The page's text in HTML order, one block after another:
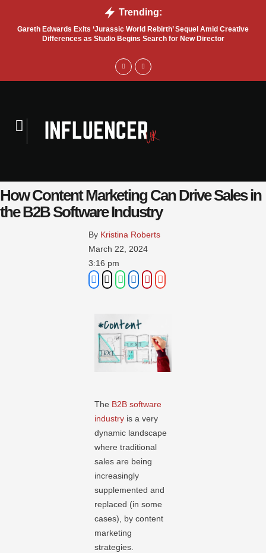
Trending:
Gareth Edwards Exits ‘Jurassic World Rebirth’ Sequel Amid Creative
Differences as Studio Begins Search for New Director
How Content Marketing Can Drive Sales in
the B2B Software Industry
By Kristina Roberts
March 22, 2024
3:16 pm
The B2B software
industry is a very
dynamic landscape
where traditional
sales are being
increasingly
supplemented and
replaced (in some
cases), by content
marketing
strategies.